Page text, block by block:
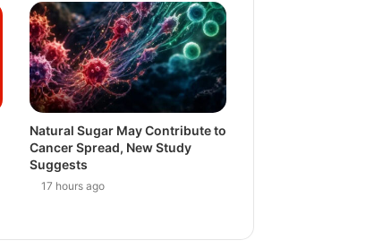
Natural Sugar May Contribute to
Cancer Spread, New Study
Suggests
17 hours ago